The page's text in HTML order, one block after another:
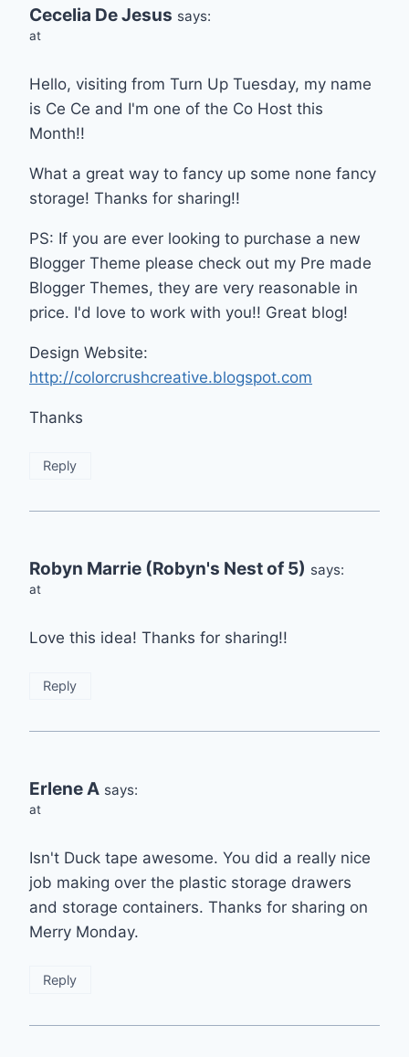
Cecelia De Jesus says:
at
Hello, visiting from Turn Up Tuesday, my name
is Ce Ce and I'm one of the Co Host this
Month!!
What a great way to fancy up some none fancy
storage! Thanks for sharing!!
PS: If you are ever looking to purchase a new
Blogger Theme please check out my Pre made
Blogger Themes, they are very reasonable in
price. I'd love to work with you!! Great blog!
Design Website:
http://colorcrushcreative.blogspot.com
Thanks
Reply
Robyn Marrie (Robyn's Nest of 5) says:
at
Love this idea! Thanks for sharing!!
Reply
Erlene A says:
at
Isn't Duck tape awesome. You did a really nice
job making over the plastic storage drawers
and storage containers. Thanks for sharing on
Merry Monday.
Reply